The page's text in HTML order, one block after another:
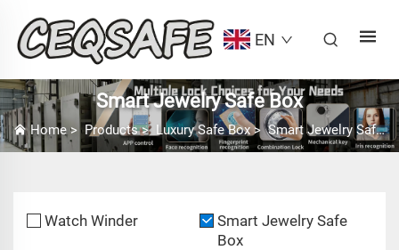
EN
Smart Jewelry Safe Box
Home >Products> Luxury Safe Box>Smart Jewelry Safe Box
Watch Winder
Smart Jewelry Safe
Box